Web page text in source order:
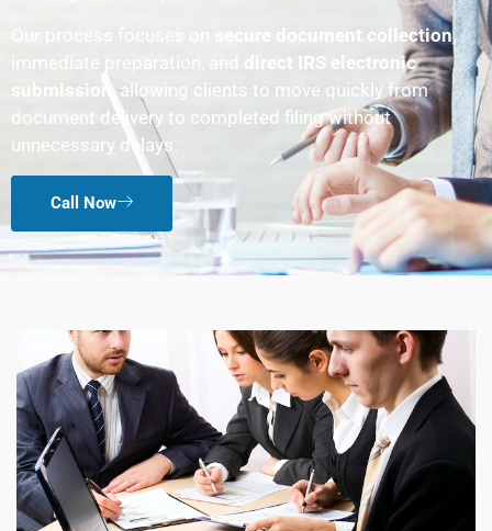
Our process focuses on
secure document collection,
immediate preparation, and
direct IRS electronic
submission , allowing clients to move quickly from
document delivery to completed filing without
unnecessary delays.
Call Now